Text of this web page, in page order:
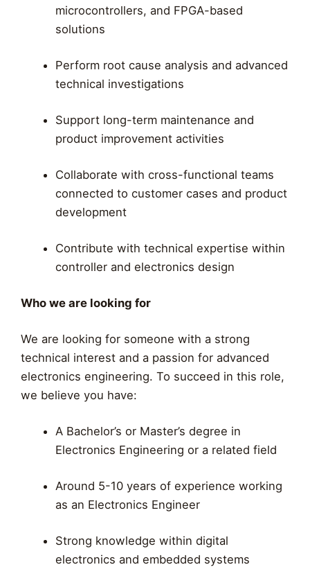
microcontrollers, and FPGA-based
solutions
Perform root cause analysis and advanced
technical investigations
Support long-term maintenance and
product improvement activities
Collaborate with cross-functional teams
connected to customer cases and product
development
Contribute with technical expertise within
controller and electronics design
Who we are looking for
We are looking for someone with a strong
technical interest and a passion for advanced
electronics engineering. To succeed in this role,
we believe you have:
A Bachelor’s or Master’s degree in
Electronics Engineering or a related field
Around 5-10 years of experience working
as an Electronics Engineer
Strong knowledge within digital
electronics and embedded systems